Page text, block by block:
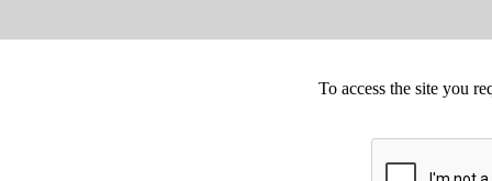
To access the site you